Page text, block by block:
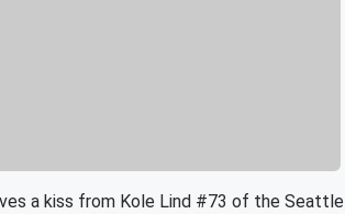
a kiss from Kole Lind #73 of the Seattle